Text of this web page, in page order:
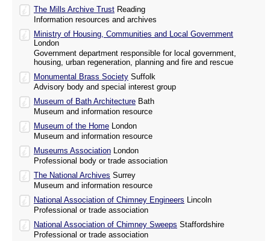
The Mills Archive Trust Reading
Information resources and archives
Ministry of Housing, Communities and Local Government
London
Government department responsible for local government,
housing, urban regeneration, planning and fire and rescue
Monumental Brass Society Suffolk
Advisory body and special interest group
Museum of Bath Architecture Bath
Museum and information resource
Museum of the Home London
Museum and information resource
Museums Association London
Professional body or trade association
The National Archives Surrey
Museum and information resource
National Association of Chimney Engineers Lincoln
Professional or trade association
National Association of Chimney Sweeps Staffordshire
Professional or trade association